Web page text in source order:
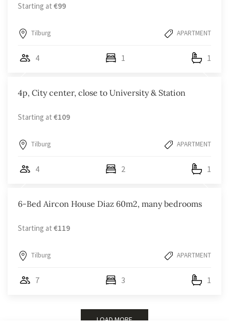
Starting at €99
Tilburg APARTMENT
4 1 1
4p, City center, close to University & Station
Starting at €109
Tilburg APARTMENT
4 2 1
6-Bed Aircon House Diaz 60m2, many bedrooms
Starting at €119
Tilburg APARTMENT
7 3 1
LOAD MORE